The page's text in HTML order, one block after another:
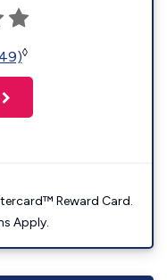
◊
Reward Card.
Apply.